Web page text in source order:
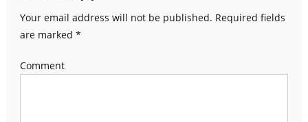
Your email address will not be published. Required fields
are marked *
Comment